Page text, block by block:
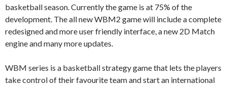
basketball season. Currently the game is at 75% of the
development. The all new WBM2 game will include a complete
redesigned and more user friendly interface, a new 2D Match
engine and many more updates.
WBM series is a basketball strategy game that lets the players
take control of their favourite team and start an international